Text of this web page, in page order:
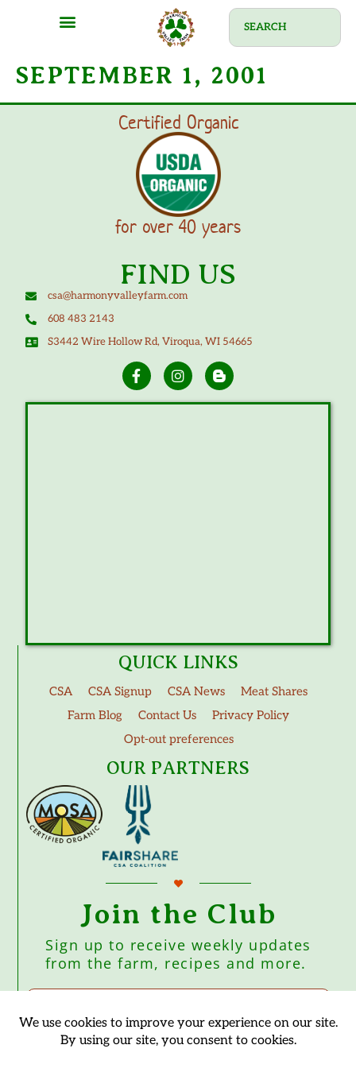
SEPTEMBER 1, 2001
Certified Organic
for over 40 years
FIND US
csa@harmonyvalleyfarm.com
608 483 2143
S3442 Wire Hollow Rd, Viroqua, WI 54665
QUICK LINKS
CSA CSA Signup CSA News
Meat Shares
Farm Blog
Contact Us
Privacy Policy
Opt-out preferences
OUR PARTNERS
Join the Club
Sign up to receive weekly updates
from the farm, recipes and more.